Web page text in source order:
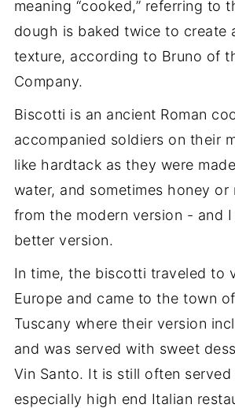
meaning “cooked,” referring to
dough is baked twice to create
texture, according to Bruno of
Company.
Biscotti is an ancient Roman
accompanied soldiers on their
like hardtack as they were
water, and sometimes honey
from the modern version - and I
better version.
In time, the biscotti traveled to
Europe and came to the town
Tuscany where their version
and was served with sweet
Vin Santo. It is still often served
especially high end Italian